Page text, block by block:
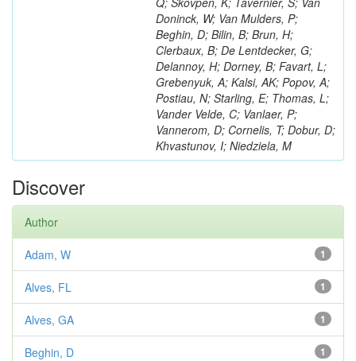
Doninck, W; Van Mulders, P;
Beghin, D; Bilin, B; Brun, H;
Clerbaux, B; De Lentdecker, G;
Delannoy, H; Dorney, B; Favart, L;
Grebenyuk, A; Kalsi, AK; Popov, A;
Postiau, N; Starling, E; Thomas, L;
Vander Velde, C; Vanlaer, P;
Vannerom, D; Cornelis, T; Dobur, D;
Khvastunov, I; Niedziela, M
Discover
Author
1
Adam, W
1
Alves, FL
1
Alves, GA
1
Beghin, D